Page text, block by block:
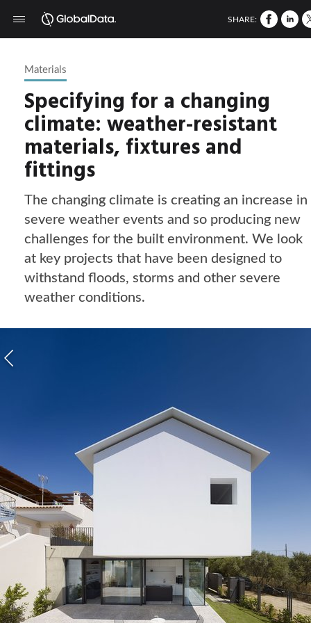
Materials
Specifying for a changing
climate: weather-resistant
materials, fixtures and
fittings
The changing climate is creating an increase in
severe weather events and so producing new
challenges for the built environment. We look
at key projects that have been designed to
withstand floods, storms and other severe
weather conditions.
SHARE: